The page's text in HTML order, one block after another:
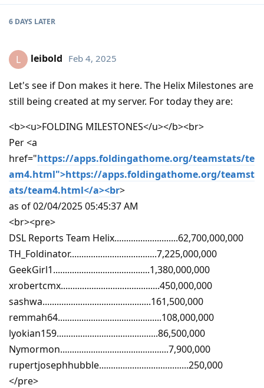
6 DAYS LATER
L leibold Feb 4, 2025
Let's see if Don makes it here. The Helix Milestones are
still being created at my server. For today they are:
<b><u>FOLDING MILESTONES</u></b><br>
Per <a
href="https://apps.foldingathome.org/teamstats/te
am4.html">https://apps.foldingathome.org/teamst
ats/team4.html</a><br>
as of 02/04/2025 05:45:37 AM
<br><pre>
DSL Reports Team Helix...........................62,700,000,000
TH_Foldinator.....................................7,225,000,000
GeekGirl1.........................................1,380,000,000
xrobertcmx..........................................450,000,000
sashwa..............................................161,500,000
remmah64............................................108,000,000
lyokian159...........................................86,500,000
Nymormon..............................................7,900,000
rupertjosephhubble......................................250,000
</pre>